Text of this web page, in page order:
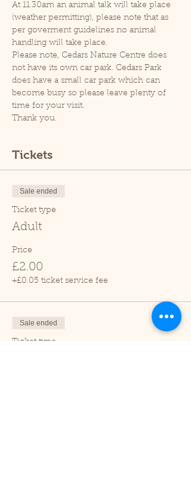
At 11.30am an animal talk will take place
(weather permitting), please note that as
per goverment guidelines no animal
handling will take place.
Please note, Cedars Nature Centre does
not have its own car park. Cedars Park
does have a small car park which can
become busy so please leave plenty of
time for your visit.
Thank you.
Tickets
Sale ended
Ticket type
Adult
Price
£2.00
+£0.05 ticket service fee
Sale ended
Ticket type